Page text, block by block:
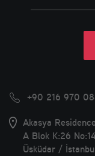
+90 216 970
Akasya
A Blok K:26
Üsküdar /